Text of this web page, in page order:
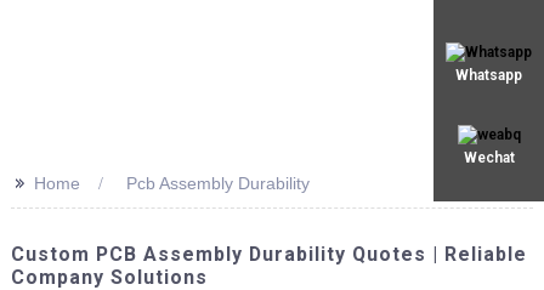
Whatsapp
Wechat
>> Home Pcb Assembly Durability
Custom PCB Assembly Durability Quotes | Reliable
Company Solutions